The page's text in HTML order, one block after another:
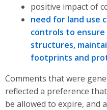
positive impact of
need for land use
controls to
structures,
footprints and
Comments that were
reflected a preference
be allowed to expire, and